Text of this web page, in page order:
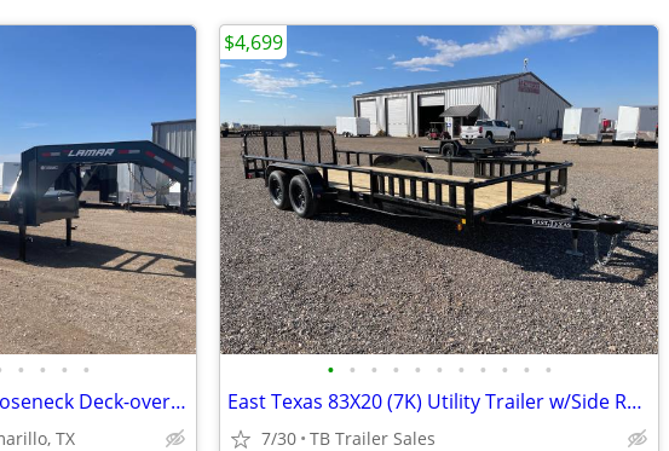
• • • •
102X40 (14K) Non-CDL Gooseneck Deck-over w/ Maxx Ramps
TX
• • • • • • • • • • •
East Texas 83X20 (7K) Utility Trailer w/Side Rail Ramps - Ramp Gate
7/30 TB Trailer Sales
$4,699